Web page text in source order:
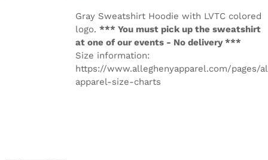
Gray Sweatshirt Hoodie with LVTC colored
logo. *** You must pick up the sweatshirt
at one of our events - No delivery ***
Size information:
https://www.alleghenyapparel.com/pages/
apparel-size-charts